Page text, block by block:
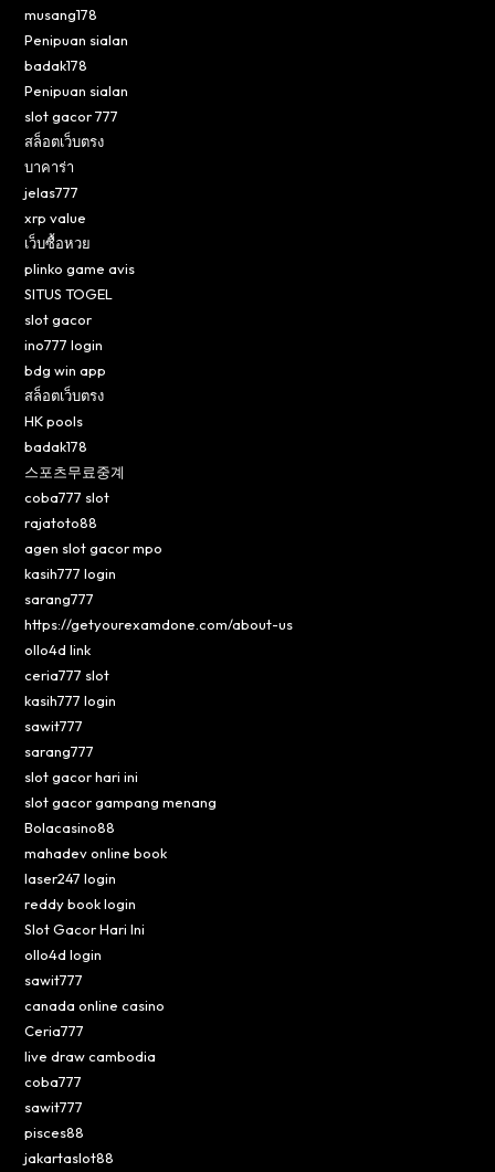
musang178
Penipuan sialan
badak178
Penipuan sialan
slot gacor 777
สล็อตเว็บตรง
บาคาร่า
jelas777
xrp value
เว็บซื้อหวย
plinko game avis
SITUS TOGEL
slot gacor
ino777 login
bdg win app
สล็อตเว็บตรง
HK pools
badak178
스포츠무료중계
coba777 slot
rajatoto88
agen slot gacor mpo
kasih777 login
sarang777
https://getyourexamdone.com/about-us
ollo4d link
ceria777 slot
kasih777 login
sawit777
sarang777
slot gacor hari ini
slot gacor gampang menang
Bolacasino88
mahadev online book
laser247 login
reddy book login
Slot Gacor Hari Ini
ollo4d login
sawit777
canada online casino
Ceria777
live draw cambodia
coba777
sawit777
pisces88
jakartaslot88